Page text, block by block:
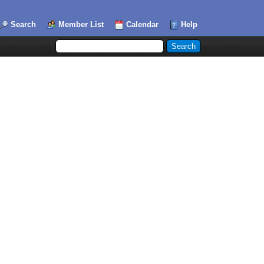
Search Member List Calendar Help